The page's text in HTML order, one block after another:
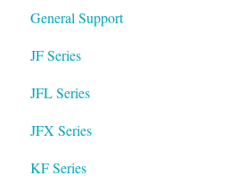
General Support
JF Series
JFL Series
JFX Series
KF Series